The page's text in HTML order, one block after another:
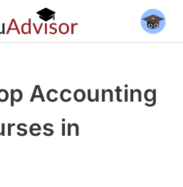
Accounting
in